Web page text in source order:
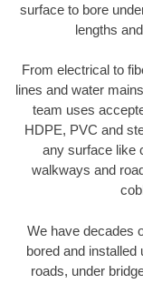
surface to bore
lengths
From electrical to
lines and water
team uses
HDPE, PVC and
any surface like
walkways and
We have decades
bored and installed
roads, under